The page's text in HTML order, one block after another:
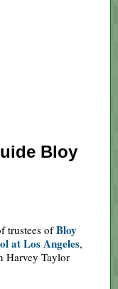
Bloy
trustees ofBloy
at Los Angeles,
Harvey Taylor